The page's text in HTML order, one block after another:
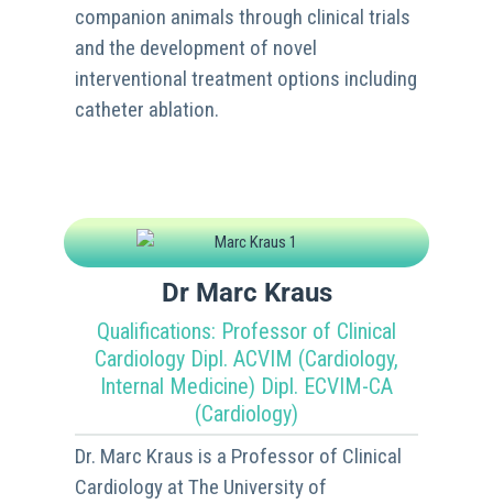
companion animals through clinical trials
and the development of novel
interventional treatment options including
catheter ablation.
Dr Marc Kraus
Qualifications: Professor of Clinical
Cardiology Dipl. ACVIM (Cardiology,
Internal Medicine) Dipl. ECVIM-CA
(Cardiology)
Dr. Marc Kraus is a Professor of Clinical
Cardiology at The University of